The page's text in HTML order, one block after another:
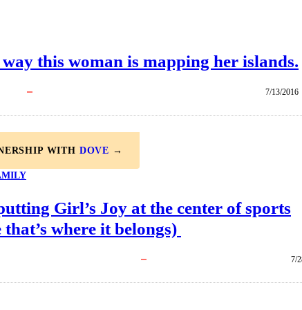
this woman is mapping her islands.
7/13/2016
WITH DOVE →
Girl’s Joy at the center of sports
that’s where it belongs)
7/